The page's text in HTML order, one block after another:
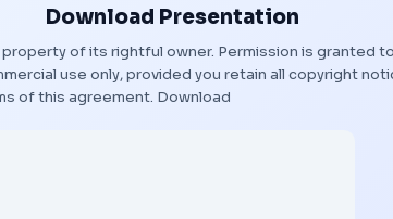
Download Presentation
of its rightful owner. Permission is granted
use only, provided you retain all copyright
of this agreement. Download